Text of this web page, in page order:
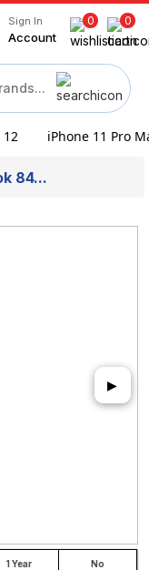
Sign In
Account
0 0
12 iPhone 11 Pro
84...
▶
1 Year No